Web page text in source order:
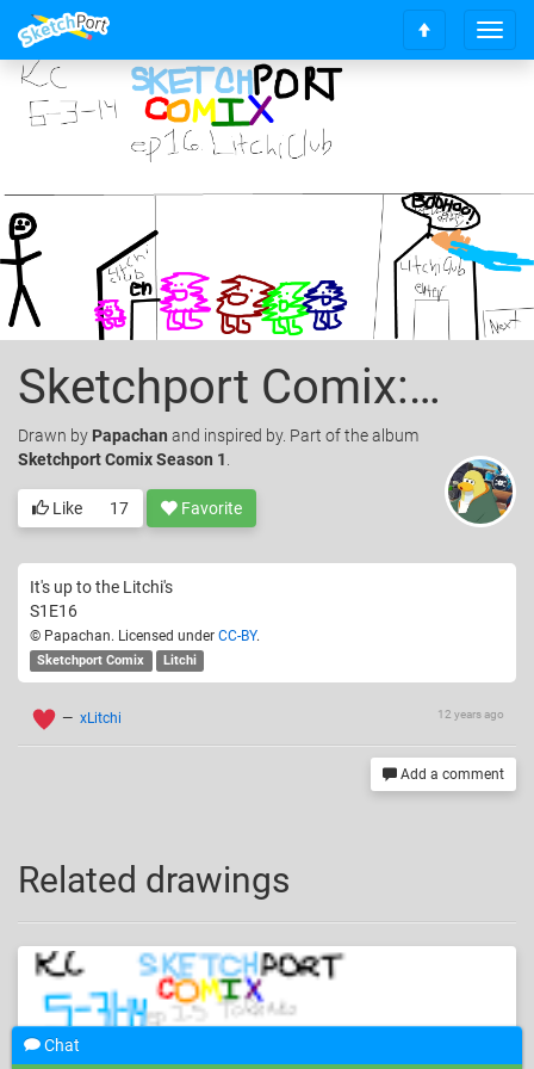
T
o
a
i
g
t
i
S
t
o
t
o
p
Sketchport Comix: Episode 16 Litchi's Club
Drawn by Papachan and inspired by. Part of the album
Sketchport Comix Season 1
Like 17 Favorite
It's up to the Litchi's
S1E16
© Papachan. Licensed under CC-BY.
Sketchport Comix Litchi
12 years ago
— xLitchi
Add a comment
Related drawings
Chat